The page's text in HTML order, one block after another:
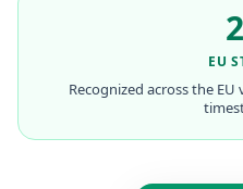
EU
Recognized across the EU